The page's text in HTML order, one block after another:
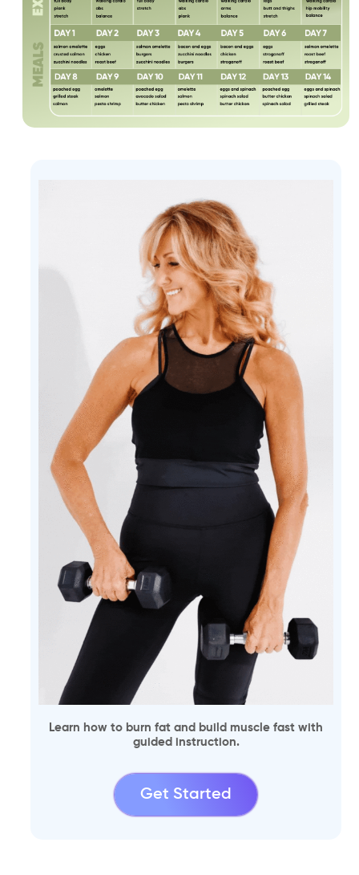
Learn how to burn fat and build muscle fast with
guided instruction.
Get Started